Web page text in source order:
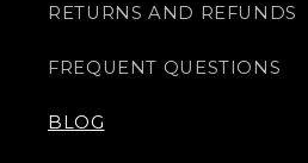
RETURNS AND REFUNDS
FREQUENT QUESTIONS
BLOG